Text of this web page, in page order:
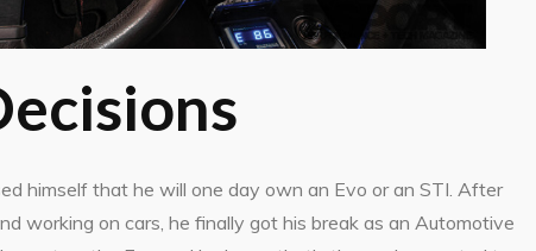
himself that he will one day own an Evo or an STI. After
working on cars, he finally got his break as an Automotive